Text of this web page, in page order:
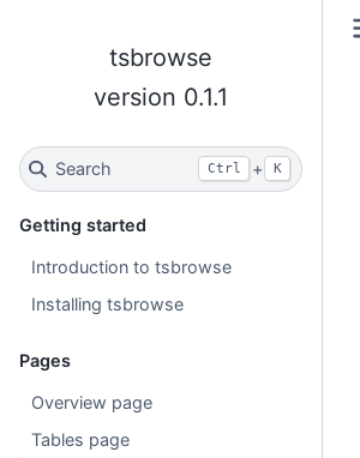
tsbrowse
version 0.1.1
Search Ctrl + K
Getting started
Introduction to tsbrowse
Installing tsbrowse
Pages
Overview page
Tables page